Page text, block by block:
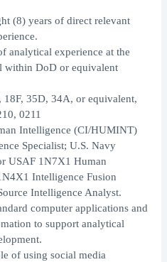
(8) years of direct relevant
analytical experience at the
within DoD or equivalent
18F, 35D, 34A, or equivalent,
0211
Intelligence (CI/HUMINT)
Specialist; U.S. Navy
USAF 1N7X1 Human
Intelligence Fusion
Intelligence Analyst.
computer applications and
to support analytical
of using social media